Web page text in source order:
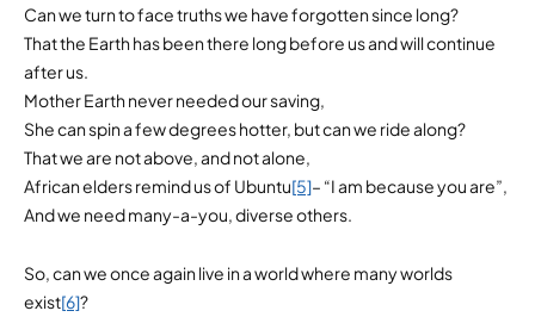
Can we turn to face truths we have forgotten since long?
That the Earth has been there long before us and will continue
after us.
Mother Earth never needed our saving,
She can spin a few degrees hotter, but can we ride along?
That we are not above, and not alone,
African elders remind us of Ubuntu[5]– “I am because you are”,
And we need many-a-you, diverse others.
So, can we once again live in a world where many worlds
exist[6]?